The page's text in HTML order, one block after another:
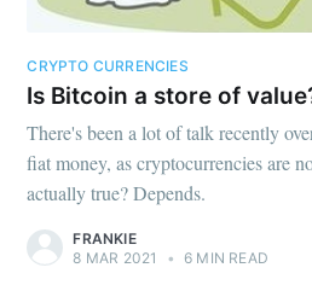
CRYPTO CURRENCIES
Is Bitcoin a store of
There's been a lot of talk recently
fiat money, as cryptocurrencies are
actually true? Depends.
FRANKIE
8 MAR 2021
• 6 MIN READ